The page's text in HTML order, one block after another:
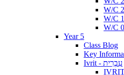
W/C
W/C
W/C
Year 5
Class Blog
Key
Ivrit - עִבְרִית